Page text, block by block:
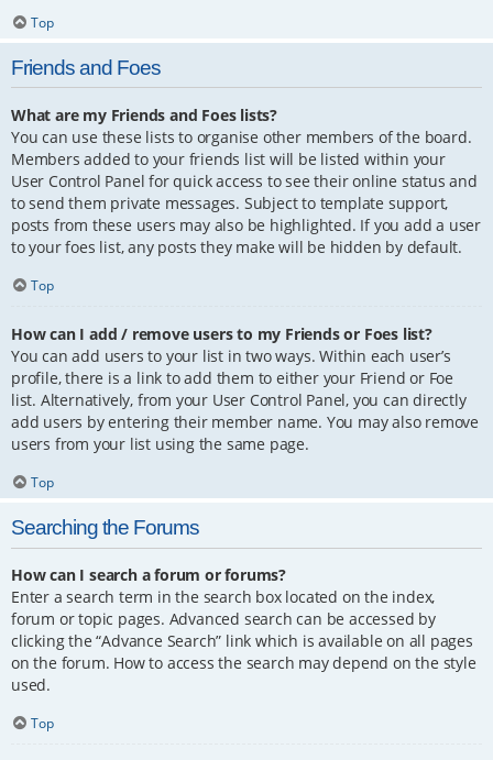
Top
Friends and Foes
What are my Friends and Foes lists?
You can use these lists to organise other members of the board.
Members added to your friends list will be listed within your
User Control Panel for quick access to see their online status and
to send them private messages. Subject to template support,
posts from these users may also be highlighted. If you add a user
to your foes list, any posts they make will be hidden by default.
Top
How can I add / remove users to my Friends or Foes list?
You can add users to your list in two ways. Within each user’s
profile, there is a link to add them to either your Friend or Foe
list. Alternatively, from your User Control Panel, you can directly
add users by entering their member name. You may also remove
users from your list using the same page.
Top
Searching the Forums
How can I search a forum or forums?
Enter a search term in the search box located on the index,
forum or topic pages. Advanced search can be accessed by
clicking the “Advance Search” link which is available on all pages
on the forum. How to access the search may depend on the style
used.
Top